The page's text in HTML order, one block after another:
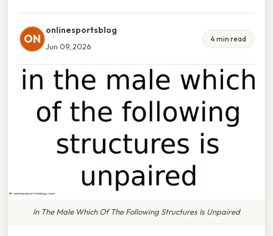
ON
onlinesportsblog
Jun 09, 2026
4 min read
In The Male Which Of The Following Structures Is Unpaired